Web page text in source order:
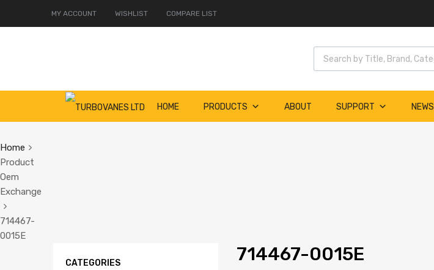
MY ACCOUNT WISHLIST COMPARE LIST
Products search
HOME PRODUCTS ABOUT SUPPORT NEWS
Home
Product
Oem
Exchange
714467-
0015E
714467-0015E
CATEGORIES